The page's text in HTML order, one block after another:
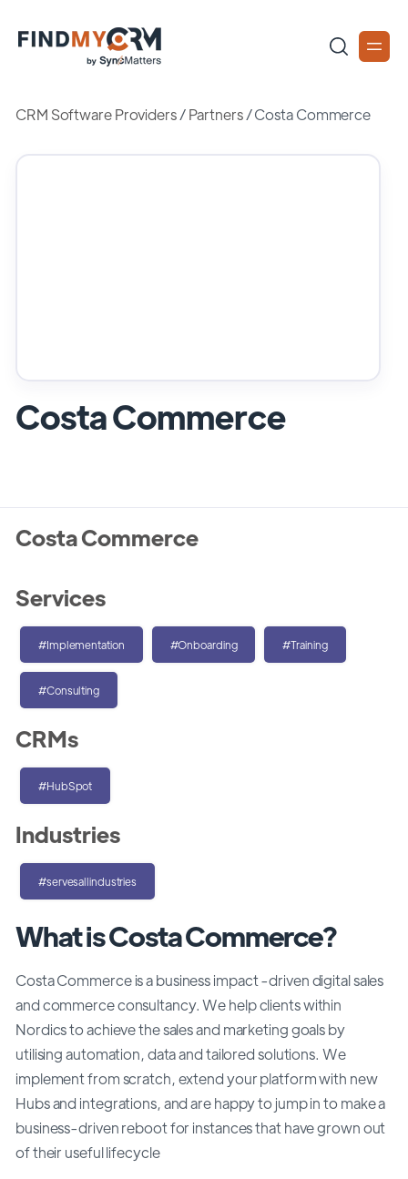
CRM Software Providers/Partners /Costa Commerce
Costa Commerce
What is Costa Commerce?
Costa Commerce is a business impact -driven digital sales
and commerce consultancy. We help clients within
Nordics to achieve the sales and marketing goals by
utilising automation, data and tailored solutions. We
implement from scratch, extend your platform with new
Hubs and integrations, and are happy to jump in to make a
business-driven reboot for instances that have grown out
of their useful lifecycle
Costa Commerce
Services
#Implementation #Onboarding #Training
#Consulting
CRMs
#HubSpot
Industries
#servesallindustries